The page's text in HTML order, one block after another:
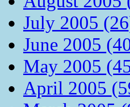
July 2005
June 2005
May 2005
April 2005